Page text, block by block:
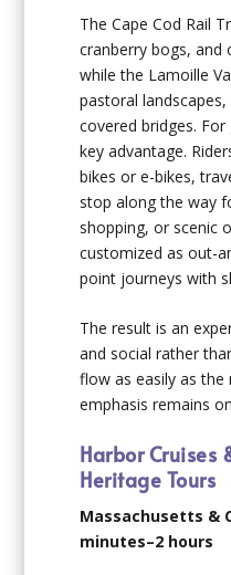
The Cape Cod Rail
cranberry bogs, and
while the Lamoille
pastoral
covered bridges.
key advantage.
bikes or e-bikes,
stop along the way
shopping, or scenic
customized as out-
point journeys with
The result is an
and social rather
flow as easily as the
emphasis remains
Harbor
Heritage Tours
Massachusetts &
minutes–2 hours